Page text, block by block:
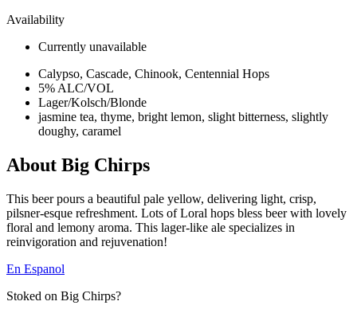
Availability
Currently unavailable
Calypso, Cascade, Chinook, Centennial Hops
5% ALC/VOL
Lager/Kolsch/Blonde
jasmine tea, thyme, bright lemon, slight bitterness, slightly
doughy, caramel
About Big Chirps
This beer pours a beautiful pale yellow, delivering light, crisp,
pilsner-esque refreshment. Lots of Loral hops bless beer with lovely
floral and lemony aroma. This lager-like ale specializes in
reinvigoration and rejuvenation!
En Espanol
Stoked on Big Chirps?